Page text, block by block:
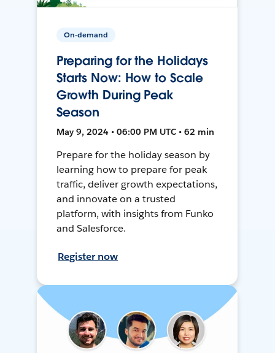
On-demand
Preparing for the Holidays
Starts Now: How to Scale
Growth During Peak
Season
May 9, 2024 • 06:00 PM UTC • 62 min
Prepare for the holiday season by
learning how to prepare for peak
traffic, deliver growth expectations,
and innovate on a trusted
platform, with insights from Funko
and Salesforce.
Register now